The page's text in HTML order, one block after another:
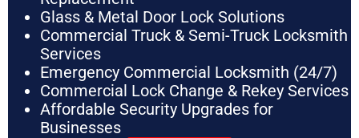
Glass & Metal Door Lock Solutions
Commercial Truck & Semi-Truck Locksmith
Services
Emergency Commercial Locksmith (24/7)
Commercial Lock Change & Rekey Services
Affordable Security Upgrades for
Businesses